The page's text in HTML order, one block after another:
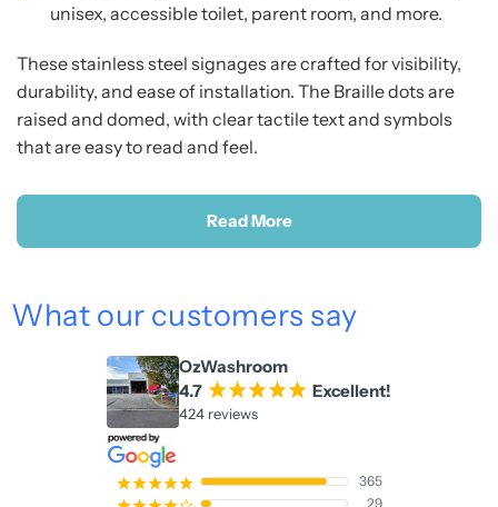
unisex, accessible toilet, parent room, and more.
These stainless steel signages are crafted for visibility,
durability, and ease of installation. The Braille dots are
raised and domed, with clear tactile text and symbols
that are easy to read and feel.
Read More
What our customers say
OzWashroom
4.7 ¡¡¡¡¡ Excellent!
424 reviews
¡¡¡¡¡ 365
29